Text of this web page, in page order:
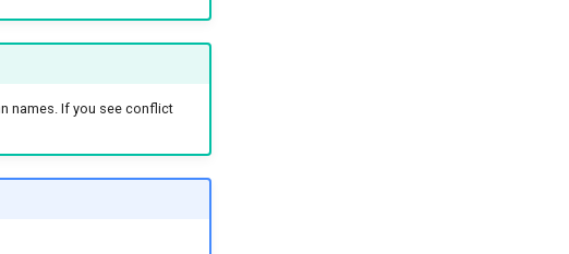
names. If you see conflict